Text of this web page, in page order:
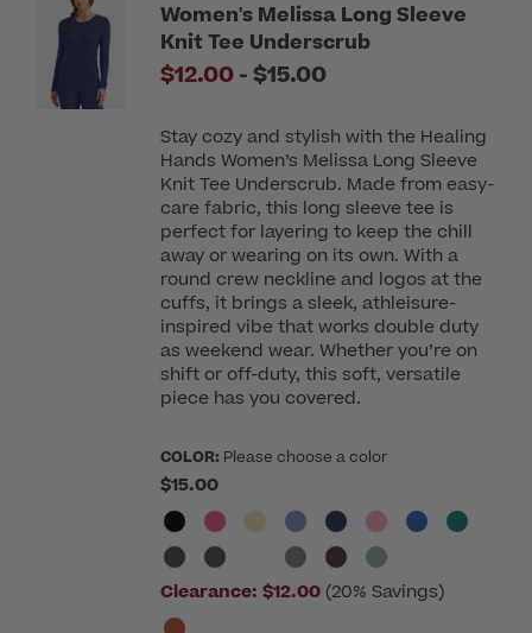
Women's Melissa Long Sleeve
Knit Tee Underscrub
$12.00 -to
$15.00
Stay cozy and stylish with the Healing
Hands Women’s Melissa Long Sleeve
Knit Tee Underscrub. Made from easy-
care fabric, this long sleeve tee is
perfect for layering to keep the chill
away or wearing on its own. With a
round crew neckline and logos at the
cuffs, it brings a sleek, athleisure-
inspired vibe that works double duty
as weekend wear. Whether you’re on
shift or off-duty, this soft, versatile
piece has you covered.
COLOR: Please choose a color
$15.00
Clearance: $12.00 (20% Savings)